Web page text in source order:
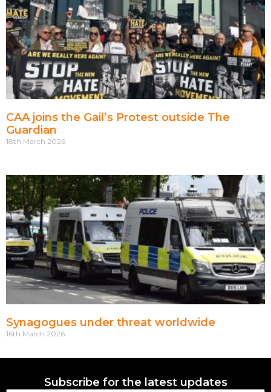
CAA joins the Gail’s Protest outside The
Guardian
18th March 2026
Synagogues under threat worldwide
16th March 2026
Subscribe for the latest updates